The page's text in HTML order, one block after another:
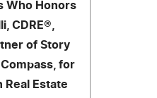
Who Honors
CDRE®,
of Story
for
Real Estate